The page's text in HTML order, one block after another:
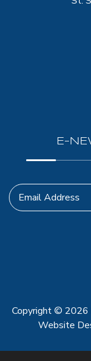
E-
Email Address
Copyright © 2026
Website